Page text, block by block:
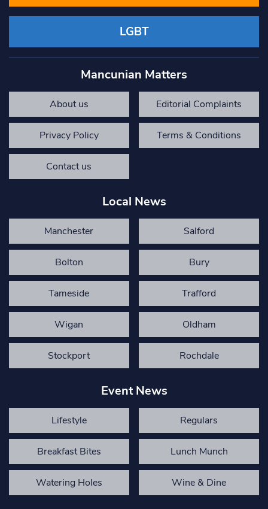
LGBT
Mancunian Matters
About us Editorial Complaints
Privacy Policy Terms & Conditions
Contact us
Local News
Manchester Salford
Bolton Bury
Tameside Trafford
Wigan Oldham
Stockport Rochdale
Event News
Lifestyle Regulars
Breakfast Bites Lunch Munch
Watering Holes Wine & Dine